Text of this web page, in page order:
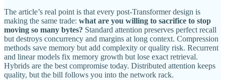
The article’s real point is that every post-Transformer design is
making the same trade: what are you willing to sacrifice to stop
moving so many bytes? Standard attention preserves perfect recall
but destroys concurrency and margins at long context. Compression
methods save memory but add complexity or quality risk. Recurrent
and linear models fix memory growth but lose exact retrieval.
Hybrids are the best compromise today. Distributed attention keeps
quality, but the bill follows you into the network rack.